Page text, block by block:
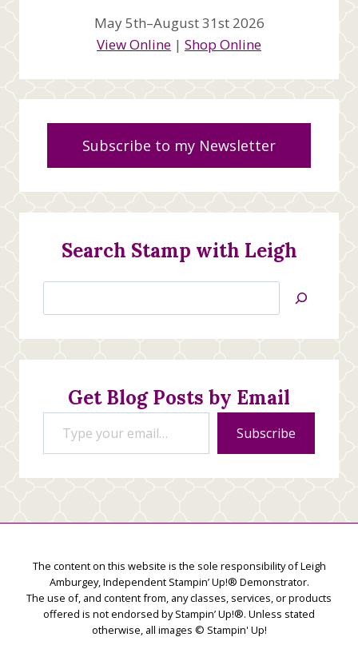
May 5th–August 31st 2026
View Online | Shop Online
Subscribe to my Newsletter
Search Stamp with Leigh
Jan’s
Stamping
Creations
Get Blog Posts by Email
Type your email…
Subscribe
The content on this website is the sole responsibility of Leigh
Amburgey, Independent Stampin’ Up!® Demonstrator.
The use of, and content from, any classes, services, or products
offered is not endorsed by Stampin’ Up!®. Unless stated
otherwise, all images © Stampin' Up!